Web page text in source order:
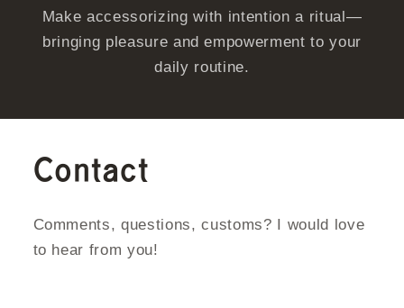
Make accessorizing with intention a ritual—
bringing pleasure and empowerment to your
daily routine.
Contact
Comments, questions, customs? I would love
to hear from you!